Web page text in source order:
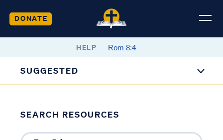
DONATE
HELP
SUGGESTED
SEARCH RESOURCES